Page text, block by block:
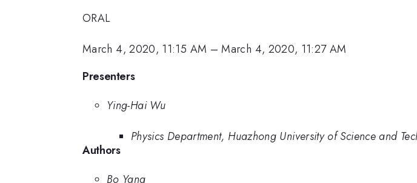
ORAL
March 4, 2020, 11:15 AM –March 4, 2020, 11:27 AM
Presenters
Ying-Hai Wu
Physics Department, Huazhong University of Science and
Authors
Bo Yang